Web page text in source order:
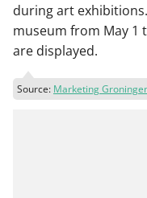
during art
museum from May 1
are displayed.
Source: Marketing